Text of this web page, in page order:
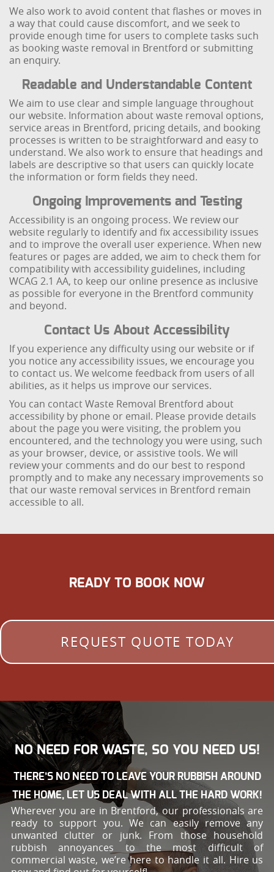
We also work to avoid content that flashes or moves in
a way that could cause discomfort, and we seek to
provide enough time for users to complete tasks such
as booking waste removal in Brentford or submitting
an enquiry.
Readable and Understandable Content
We aim to use clear and simple language throughout
our website. Information about waste removal options,
service areas in Brentford, pricing details, and booking
processes is written to be straightforward and easy to
understand. We also work to ensure that headings and
labels are descriptive so that users can quickly locate
the information or form fields they need.
Ongoing Improvements and Testing
Accessibility is an ongoing process. We review our
website regularly to identify and fix accessibility issues
and to improve the overall user experience. When new
features or pages are added, we aim to check them for
compatibility with accessibility guidelines, including
WCAG 2.1 AA, to keep our online presence as inclusive
as possible for everyone in the Brentford community
and beyond.
Contact Us About Accessibility
If you experience any difficulty using our website or if
you notice any accessibility issues, we encourage you
to contact us. We welcome feedback from users of all
abilities, as it helps us improve our services.
You can contact Waste Removal Brentford about
accessibility by phone or email. Please provide details
about the page you were visiting, the problem you
encountered, and the technology you were using, such
as your browser, device, or assistive tools. We will
review your comments and do our best to respond
promptly and to make any necessary improvements so
that our waste removal services in Brentford remain
accessible to all.
READY TO BOOK NOW
REQUEST QUOTE TODAY
NO NEED FOR WASTE, SO YOU NEED US!
THERE’S NO NEED TO LEAVE YOUR RUBBISH AROUND
THE HOME, LET US DEAL WITH ALL THE HARD WORK!
Wherever you are in Brentford, our professionals are
ready to support you. We can easily remove any
unwanted clutter or junk. From those household
rubbish annoyances to the most difficult of
commercial waste, we’re here to handle it all. Hire us